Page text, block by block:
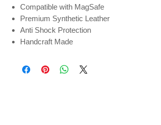
Compatible with MagSafe
Premium Synthetic Leather
Anti Shock Protection
Handcraft Made